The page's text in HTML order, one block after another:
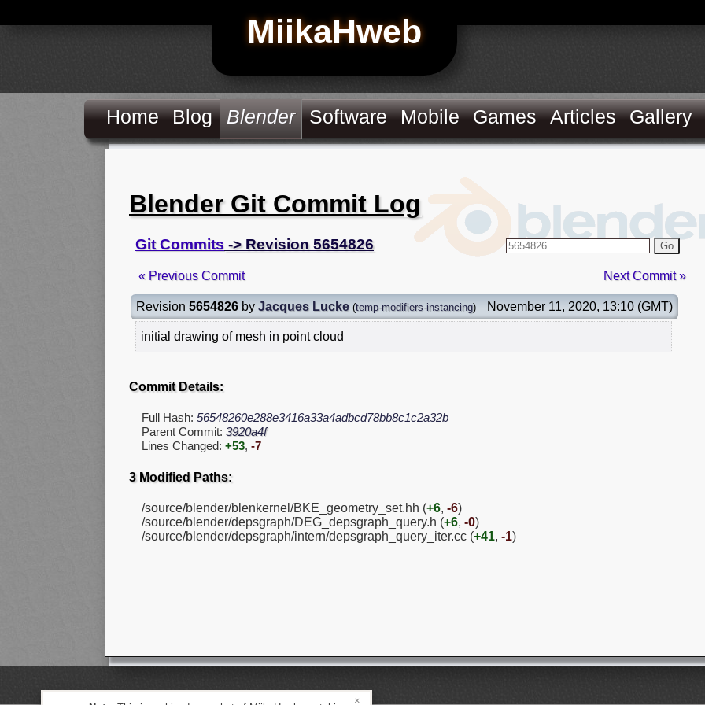
MiikaHweb
Home Blog Blender Software Mobile Games Articles Gallery
Blender Git Commit Log
Git Commits -> Revision 5654826 Go
« Previous Commit Next Commit »
Revision 5654826 by Jacques Lucke (temp-modifiers-instancing) November 11, 2020, 13:10 (GMT)
initial drawing of mesh in point cloud
Commit Details:
Full Hash: 56548260e288e3416a33a4adbcd78bb8c1c2a32b
Parent Commit: 3920a4f
Lines Changed: +53, -7
3 Modified Paths:
/source/blender/blenkernel/BKE_geometry_set.hh (+6, -6)
/source/blender/depsgraph/DEG_depsgraph_query.h (+6, -0)
/source/blender/depsgraph/intern/depsgraph_query_iter.cc (+41, -1)
×